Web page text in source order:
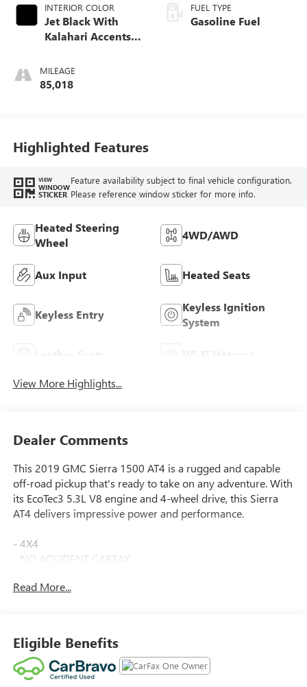
INTERIOR COLOR
Jet Black With
Kalahari Accents,
Leather-Appointed
Seat Trim
MILEAGE
85,018
FUEL TYPE
Gasoline Fuel
Highlighted Features
VIEW
WINDOW
STICKER
Feature availability subject to final vehicle configuration.
Please reference window sticker for more info.
Heated Steering
Wheel
4WD/AWD
Aux Input Heated Seats
Keyless Entry
Keyless Ignition
System
Leather Seats Wi-Fi Hotspot
View More Highlights...
Dealer Comments
This 2019 GMC Sierra 1500 AT4 is a rugged and capable
off-road pickup that's ready to take on any adventure. With
its EcoTec3 5.3L V8 engine and 4-wheel drive, this Sierra
AT4 delivers impressive power and performance.
- 4X4
- NO ACCIDENT CARFAX
- SUNROOF, POWER
- DRIVER ALERT PACKAGE II
- TIRES, 275/60R20SL ALL-TERRAIN, BLACKWALL
- TRAILER CAMERA PACKAGE
Read More...
Eligible Benefits